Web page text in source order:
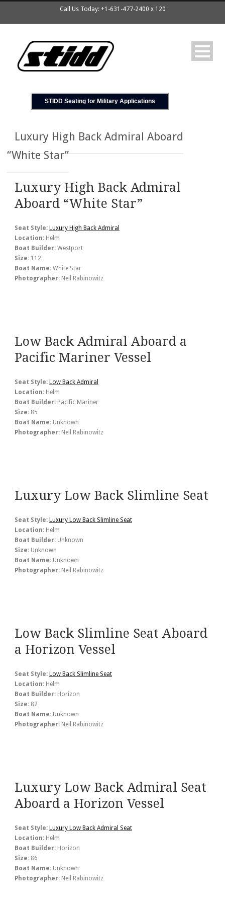
Call Us Today: +1-631-477-2400 x 120
STIDD Seating for Military Applications
Luxury High Back Admiral Aboard
“White Star”
Luxury High Back Admiral
Aboard “White Star”
Seat Style: Luxury High Back Admiral
Location: Helm
Boat Builder: Westport
Size: 112
Boat Name: White Star
Photographer: Neil Rabinowitz
Low Back Admiral Aboard a
Pacific Mariner Vessel
Seat Style: Low Back Admiral
Location: Helm
Boat Builder: Pacific Mariner
Size: 85
Boat Name: Unknown
Photographer: Neil Rabinowitz
Luxury Low Back Slimline Seat
Seat Style: Luxury Low Back Slimline Seat
Location: Helm
Boat Builder: Unknown
Size: Unknown
Boat Name: Unknown
Photographer: Neil Rabinowitz
Low Back Slimline Seat Aboard
a Horizon Vessel
Seat Style: Low Back Slimline Seat
Location: Helm
Boat Builder: Horizon
Size: 82
Boat Name: Unknown
Photographer: Neil Rabinowitz
Luxury Low Back Admiral Seat
Aboard a Horizon Vessel
Seat Style: Luxury Low Back Admiral Seat
Location: Helm
Boat Builder: Horizon
Size: 86
Boat Name: Unknown
Photographer: Neil Rabinowitz